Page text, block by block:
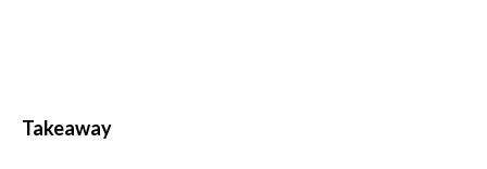
Takeaway